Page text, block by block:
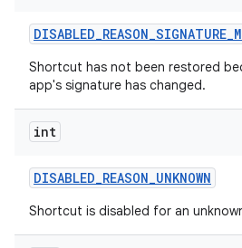
DISABLED_REASON_SIGNATURE_
Shortcut has not been restored
app's signature has changed.
int
DISABLED_REASON_UNKNOWN
Shortcut is disabled for an